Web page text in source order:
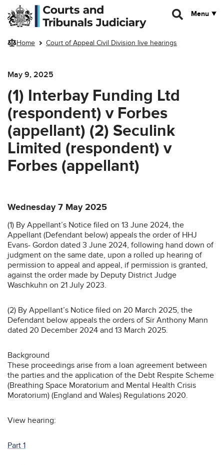
Skip to main content
Menu
Home Court of Appeal Civil Division live hearings
May 9, 2025
(1) Interbay Funding Ltd
(respondent) v Forbes
(appellant) (2) Seculink
Limited (respondent) v
Forbes (appellant)
Wednesday 7 May 2025
(1) By Appellant’s Notice filed on 13 June 2024, the
Appellant (Defendant below) appeals the order of HHJ
Evans- Gordon dated 3 June 2024, following hand down of
judgment on the same date, upon a rolled up hearing of
permission to appeal and appeal, if permission is granted,
against the order made by Deputy District Judge
Waschkuhn on 21 July 2023.
(2) By Appellant’s Notice filed on 20 March 2025, the
Defendant below appeals the orders of Sir Anthony Mann
dated 20 December 2024 and 13 March 2025.
Background
These proceedings arise from a loan agreement between
the parties and the application of the Debt Respite Scheme
(Breathing Space Moratorium and Mental Health Crisis
Moratorium) (England and Wales) Regulations 2020.
View hearing:
Part 1